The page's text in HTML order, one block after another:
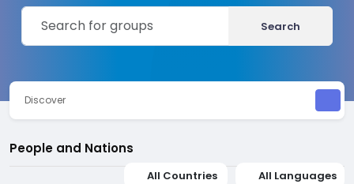
Search
Discover
People and Nations
All Countries All Languages